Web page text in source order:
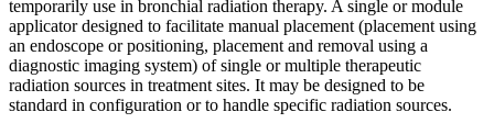
temporarily use in bronchial radiation therapy. A single or module
applicator designed to facilitate manual placement (placement using
an endoscope or positioning, placement and removal using a
diagnostic imaging system) of single or multiple therapeutic
radiation sources in treatment sites. It may be designed to be
standard in configuration or to handle specific radiation sources.